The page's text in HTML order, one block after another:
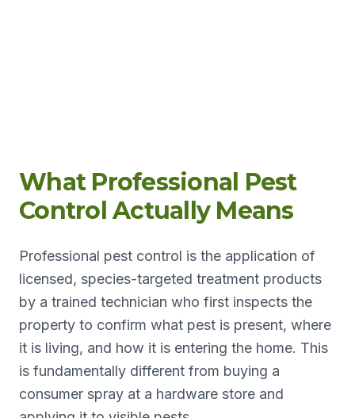
What Professional Pest
Control Actually Means
Professional pest control is the application of
licensed, species-targeted treatment products
by a trained technician who first inspects the
property to confirm what pest is present, where
it is living, and how it is entering the home. This
is fundamentally different from buying a
consumer spray at a hardware store and